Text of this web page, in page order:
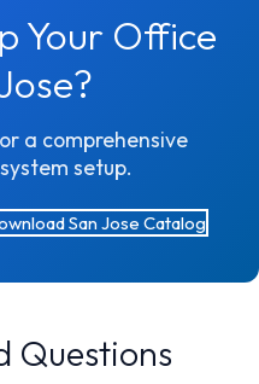
Your Office
a comprehensive
setup.
San Jose Catalog
Questions